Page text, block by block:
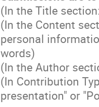
(In the Title
(In the Content
personal
words)
(In the Author
(In Contribution
presentation" or